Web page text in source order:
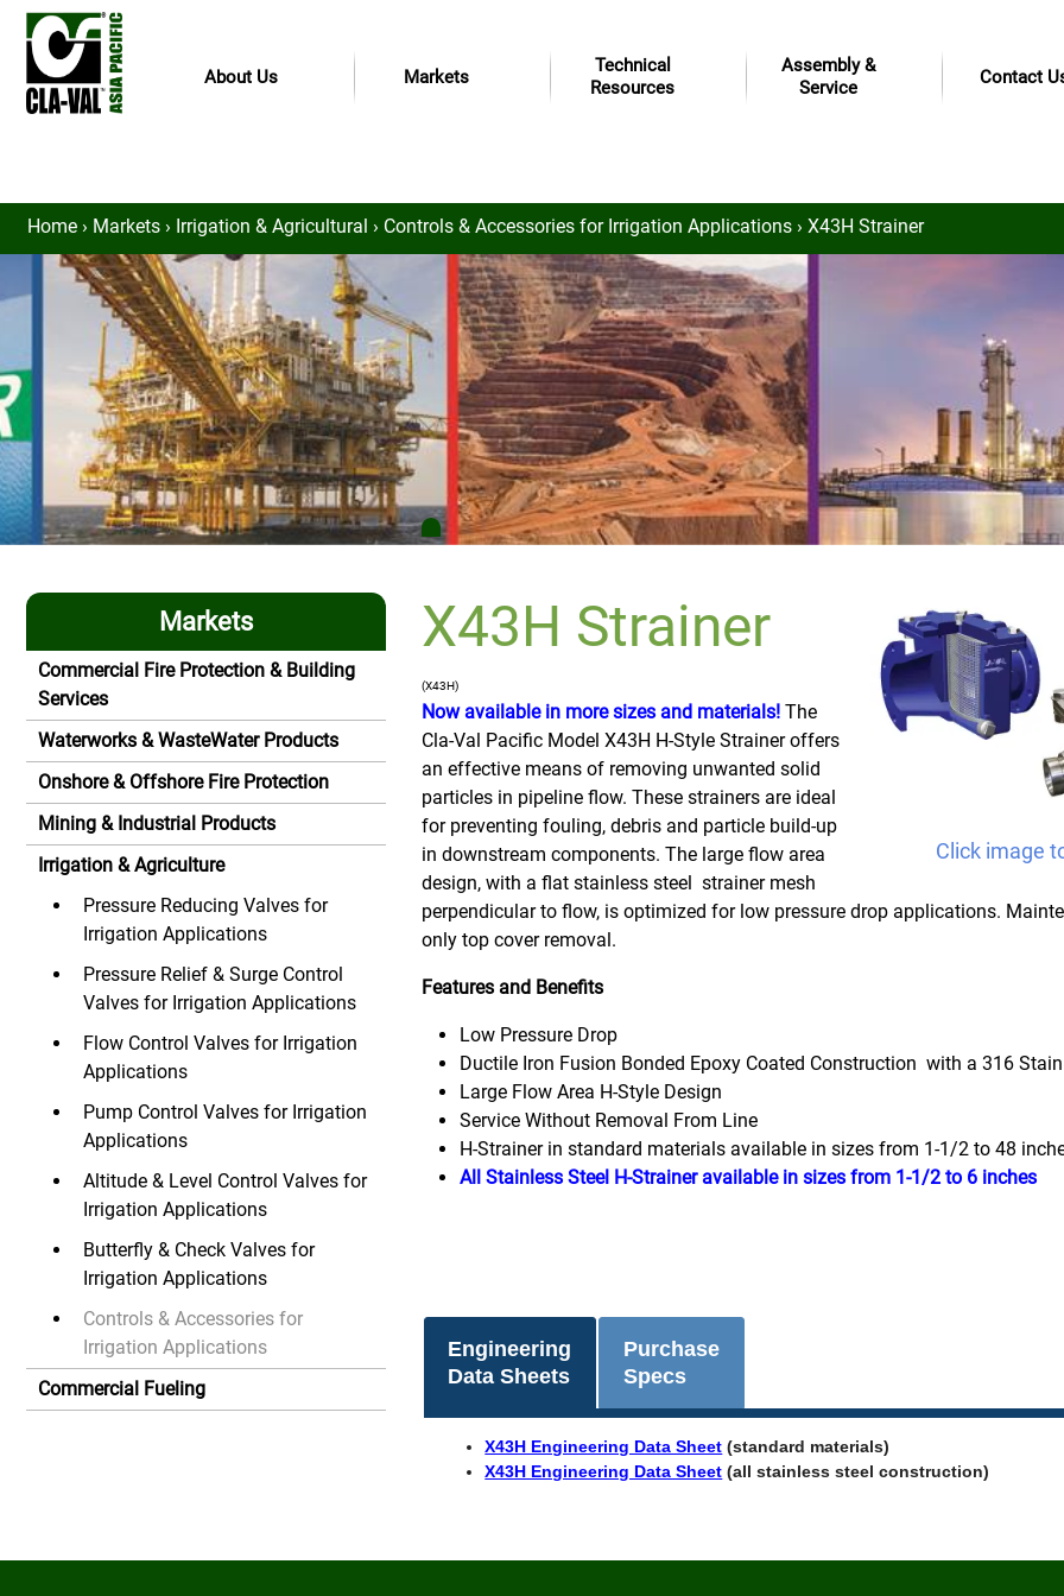
About Us Markets
Technical
Resources
Assembly &
Service
Contact
Home › Markets › Irrigation & Agricultural › Controls & Accessories for Irrigation Applications › X43H Strainer
Markets
Commercial Fire Protection & Building
Services
Waterworks & WasteWater Products
Onshore & Offshore Fire Protection
Mining & Industrial Products
Irrigation & Agriculture
Pressure Reducing Valves for
Irrigation Applications
Pressure Relief & Surge Control
Valves for Irrigation Applications
Flow Control Valves for Irrigation
Applications
Pump Control Valves for Irrigation
Applications
Altitude & Level Control Valves for
Irrigation Applications
Butterfly & Check Valves for
Irrigation Applications
Controls & Accessories for
Irrigation Applications
Commercial Fueling
Click image
X43H Strainer
(X43H)
Now available in more sizes and materials!The
Cla-Val Pacific Model X43H H-Style Strainer offers
an effective means of removing unwanted solid
particles in pipeline flow. These strainers are ideal
for preventing fouling, debris and particle build-up
in downstream components. The large flow area
design, with a flat stainless steel strainer mesh
perpendicular to flow, is optimized for low pressure drop applications.
only top cover removal.
Features and Benefits
Low Pressure Drop
Ductile Iron Fusion Bonded Epoxy Coated Construction with a 316
Large Flow Area H-Style Design
Service Without Removal From Line
H-Strainer in standard materials available in sizes from 1-1/2 to 48
All Stainless Steel H-Strainer available in sizes from 1-1/2 to 6 inches
Engineering
Data Sheets
Purchase
Specs
X43H Engineering Data Sheet (standard materials)
X43H Engineering Data Sheet (all stainless steel construction)